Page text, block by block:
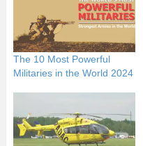
The 10 Most Powerful
Militaries in the World 2024